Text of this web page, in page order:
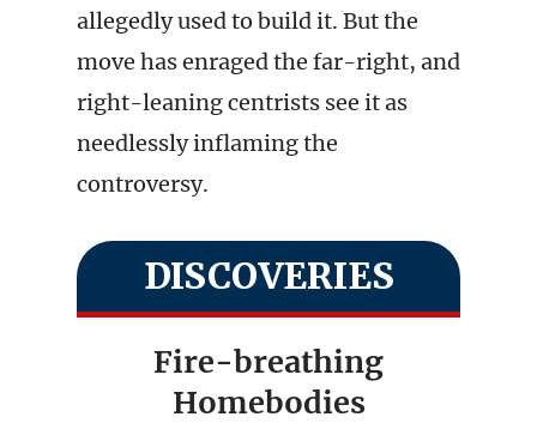
allegedly used to build it. But the
move has enraged the far-right, and
right-leaning centrists see it as
needlessly inflaming the
controversy.
DISCOVERIES
Fire-breathing
Homebodies